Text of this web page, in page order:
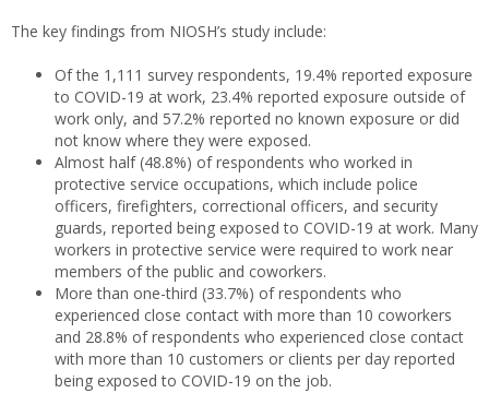
The key findings from NIOSH’s study include:
Of the 1,111 survey respondents, 19.4% reported exposure
to COVID-19 at work, 23.4% reported exposure outside of
work only, and 57.2% reported no known exposure or did
not know where they were exposed.
Almost half (48.8%) of respondents who worked in
protective service occupations, which include police
officers, firefighters, correctional officers, and security
guards, reported being exposed to COVID-19 at work. Many
workers in protective service were required to work near
members of the public and coworkers.
More than one-third (33.7%) of respondents who
experienced close contact with more than 10 coworkers
and 28.8% of respondents who experienced close contact
with more than 10 customers or clients per day reported
being exposed to COVID-19 on the job.